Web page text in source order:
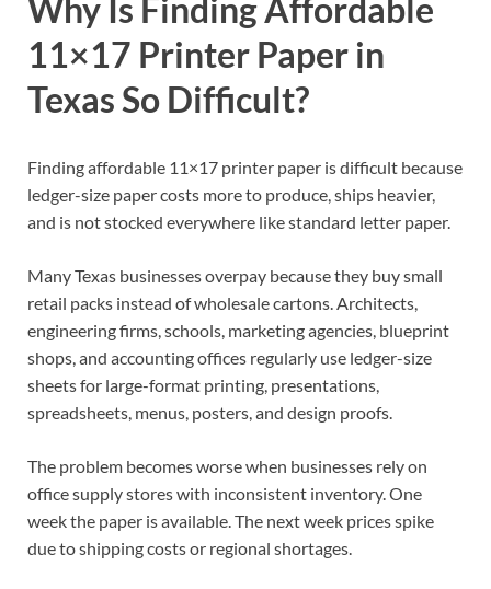
Why Is Finding Affordable
11×17 Printer Paper in
Texas So Difficult?
Finding affordable 11×17 printer paper is difficult because
ledger-size paper costs more to produce, ships heavier,
and is not stocked everywhere like standard letter paper.
Many Texas businesses overpay because they buy small
retail packs instead of wholesale cartons. Architects,
engineering firms, schools, marketing agencies, blueprint
shops, and accounting offices regularly use ledger-size
sheets for large-format printing, presentations,
spreadsheets, menus, posters, and design proofs.
The problem becomes worse when businesses rely on
office supply stores with inconsistent inventory. One
week the paper is available. The next week prices spike
due to shipping costs or regional shortages.